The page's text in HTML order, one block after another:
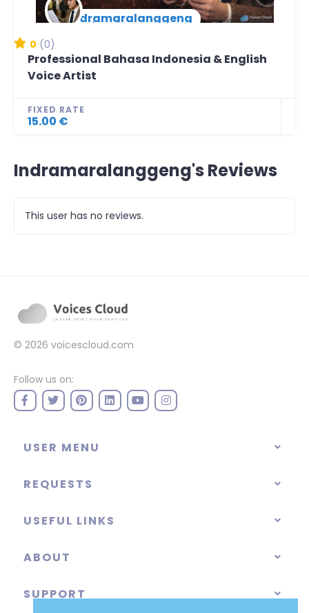
indramaralanggeng
New Arrival
0 (0)
Professional Bahasa Indonesia & English
Voice Artist
FIXED RATE
15.00 €
Indramaralanggeng's Reviews
This user has no reviews.
© 2026 voicescloud.com
Follow us on:
USER MENU
REQUESTS
USEFUL LINKS
ABOUT
SUPPORT